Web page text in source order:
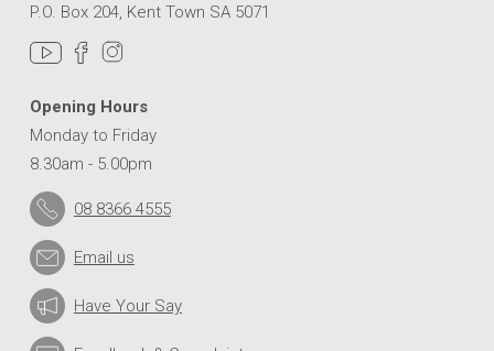
P.O. Box 204, Kent Town SA 5071
Opening Hours
Monday to Friday
8.30am - 5.00pm
08 8366 4555
Email us
Have Your Say